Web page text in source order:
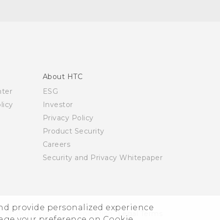
provide personalized experience
About HTC
ESG
Investor
Privacy Policy
Product Security
Careers
Security and Privacy Whitepaper
© 2011-2026 HTC Corporation Legal Terms